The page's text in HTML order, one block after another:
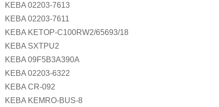
KEBA 02203-7613
KEBA 02203-7611
KEBA KETOP-C100RW2/65693/18
KEBA SXTPU2
KEBA 09F5B3A390A
KEBA 02203-6322
KEBA CR-092
KEBA KEMRO-BUS-8